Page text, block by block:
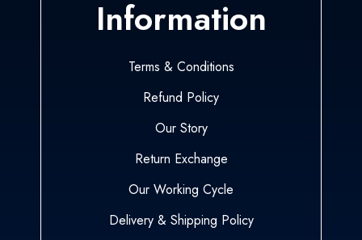
Information
Terms & Conditions
Refund Policy
Our Story
Return Exchange
Our Working Cycle
Delivery & Shipping Policy